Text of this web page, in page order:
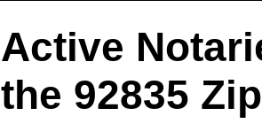
Active
the 92835